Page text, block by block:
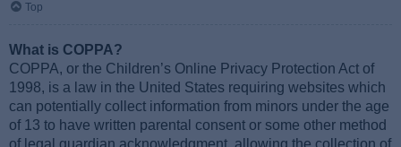
Top
What is COPPA?
COPPA, or the Children’s Online Privacy Protection Act of
1998, is a law in the United States requiring websites which
can potentially collect information from minors under the age
of 13 to have written parental consent or some other method
of legal guardian acknowledgment, allowing the collection of